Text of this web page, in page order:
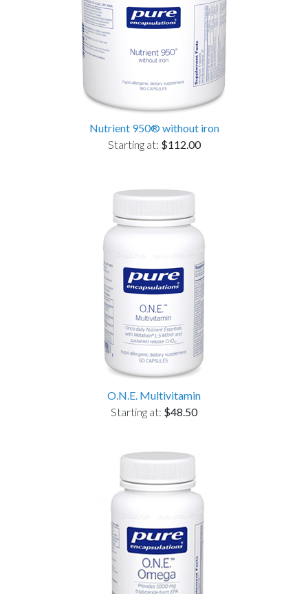
Nutrient 950® without iron
Starting at: $112.00
O.N.E. Multivitamin
Starting at: $48.50